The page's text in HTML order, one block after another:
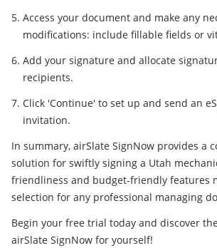
Access your document and make any
modifications: include fillable fields or
Add your signature and allocate
recipients.
Click 'Continue' to set up and send an
invitation.
In summary, airSlate SignNow provides a
solution for swiftly signing a Utah
friendliness and budget-friendly features
selection for any professional managing
Begin your free trial today and discover
airSlate SignNow for yourself!